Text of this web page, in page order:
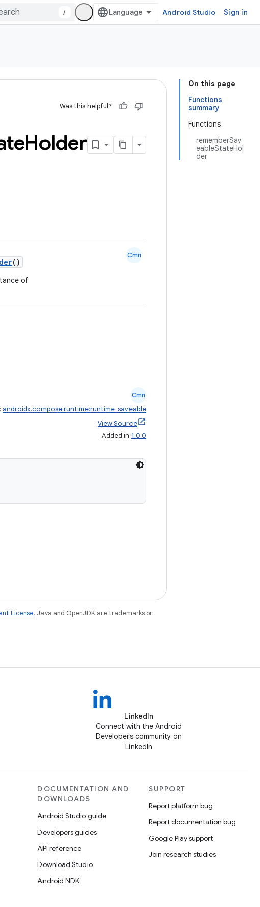
/ Android Studio Sign in
On this page
Functions
summary
Functions
rememberSav
eableStateHol
der
Was this helpful?
Holder
()
of
Cmn
Cmn
androidx.compose.runtime:runtime-saveable
View Source
Added in 1.0.0
License. Java and OpenJDK are trademarks or
LinkedIn
Connect with the Android
Developers community on
LinkedIn
DOCUMENTATION AND
DOWNLOADS
Android Studio guide
Developers guides
API reference
Download Studio
Android NDK
SUPPORT
Report platform bug
Report documentation bug
Google Play support
Join research studies